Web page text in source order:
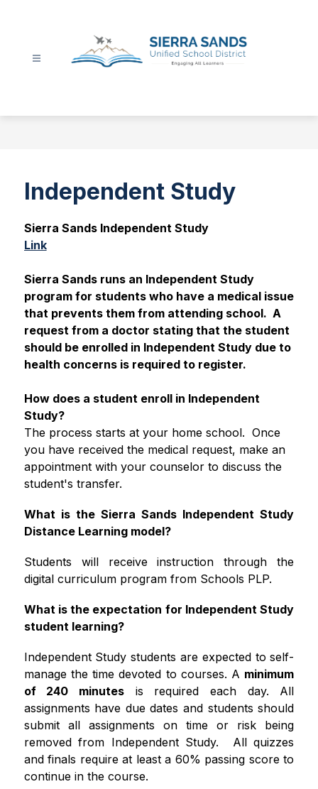
Unified
Independent Study
Sierra Sands Independent Study
Link
Sierra Sands runs an Independent Study
program for students who have a medical issue
that prevents them from attending school.  A
request from a doctor stating that the student
should be enrolled in Independent Study due to
health concerns is required to register.
How does a student enroll in Independent
Study?
The process starts at your home school.  Once
you have received the medical request, make an
appointment with your counselor to discuss the
student's transfer.
What is the Sierra Sands Independent Study
Distance Learning model?
Students will receive instruction through the
digital curriculum program from Schools PLP.
What is the expectation for Independent Study
student learning?
Independent Study students are expected to self-
manage the time devoted to courses. A minimum
of 240 minutes is required each day. All
assignments have due dates and students should
submit all assignments on time or risk being
removed from Independent Study.  All quizzes
and finals require at least a 60% passing score to
continue in the course.